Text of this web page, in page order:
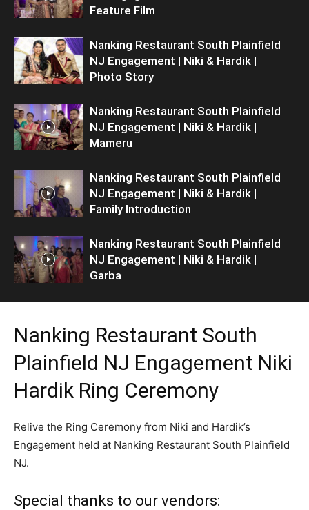
Feature Film
Nanking Restaurant South Plainfield
NJ Engagement | Niki & Hardik |
Photo Story
Nanking Restaurant South Plainfield
NJ Engagement | Niki & Hardik |
Mameru
Nanking Restaurant South Plainfield
NJ Engagement | Niki & Hardik |
Family Introduction
Nanking Restaurant South Plainfield
NJ Engagement | Niki & Hardik |
Garba
Nanking Restaurant South
Plainfield NJ Engagement Niki
Hardik Ring Ceremony
Relive the Ring Ceremony from Niki and Hardik’s
Engagement held at Nanking Restaurant South Plainfield
NJ.
Special thanks to our vendors: